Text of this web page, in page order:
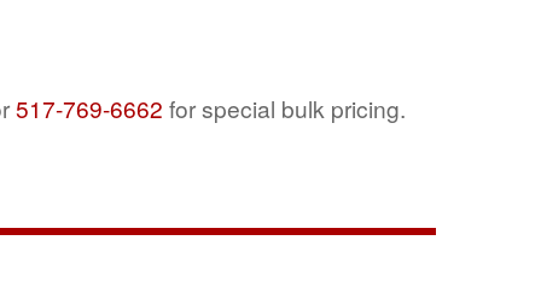
517-769-6662 for special bulk pricing.